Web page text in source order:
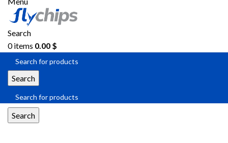
Search
0items 0.00 $
Search
Search